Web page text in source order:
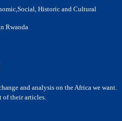
Historic and Cultural
Rwanda
and analysis on the Africa we want.
of their articles.